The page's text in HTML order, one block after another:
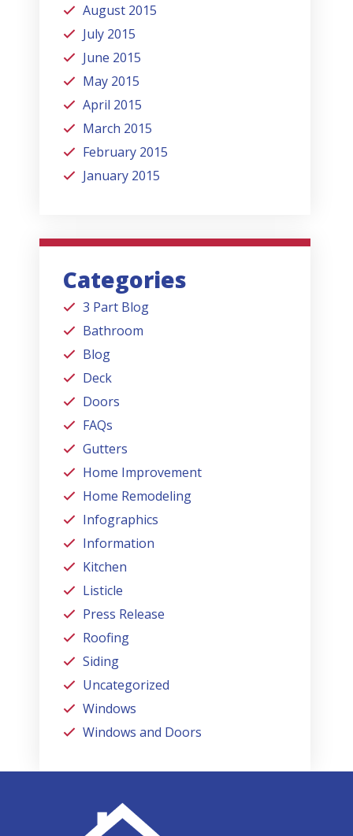
August 2015
July 2015
June 2015
May 2015
April 2015
March 2015
February 2015
January 2015
Categories
3 Part Blog
Bathroom
Blog
Deck
Doors
FAQs
Gutters
Home Improvement
Home Remodeling
Infographics
Information
Kitchen
Listicle
Press Release
Roofing
Siding
Uncategorized
Windows
Windows and Doors